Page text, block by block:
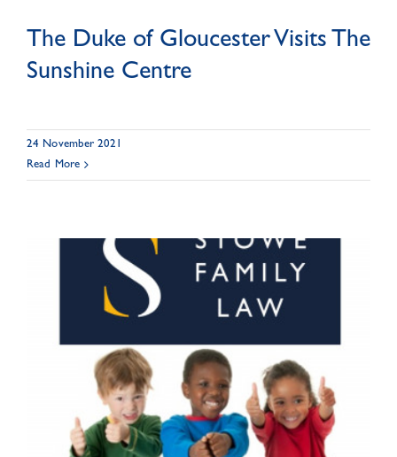
The Duke of Gloucester Visits The
Sunshine Centre
24 November 2021
Read More